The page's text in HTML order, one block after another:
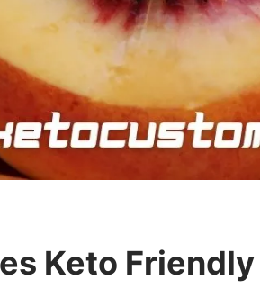
Keto Friendly